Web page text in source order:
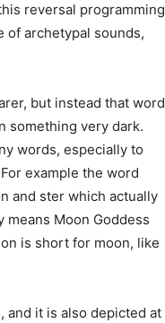
reversal programming
of archetypal sounds,
but instead that word
something very dark.
words, especially to
example the word
and ster which actually
means Moon Goddess
is short for moon, like
and it is also depicted at